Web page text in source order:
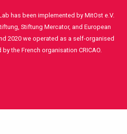
has been implemented by MitOst e.V.
Stiftung Mercator, and European
2020 we operated as a self-organised
the French organisation CRICAO.